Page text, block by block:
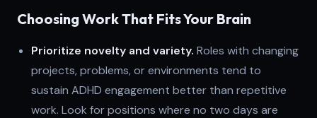
Choosing Work That Fits Your Brain
Prioritize novelty and variety. Roles with changing
projects, problems, or environments tend to
sustain ADHD engagement better than repetitive
work. Look for positions where no two days are